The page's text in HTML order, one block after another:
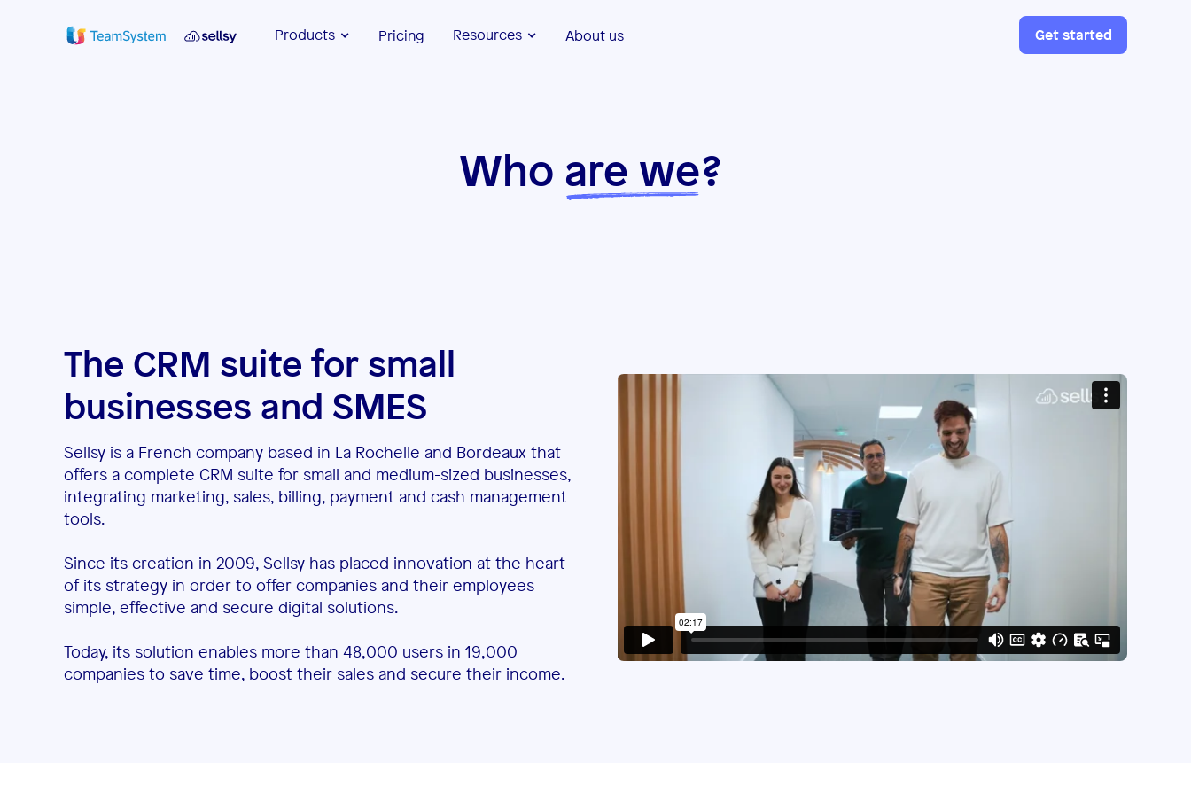
Products Pricing Resources About us Get started
Who are we?
The CRM suite for small
businesses and SMES
Sellsy is a French company based in La Rochelle and Bordeaux that
offers a complete CRM suite for small and medium-sized businesses,
integrating marketing, sales, billing, payment and cash management
tools.
Since its creation in 2009, Sellsy has placed innovation at the heart
of its strategy in order to offer companies and their employees
simple, effective and secure digital solutions.
Today, its solution enables more than 48,000 users in 19,000
companies to save time, boost their sales and secure their income.